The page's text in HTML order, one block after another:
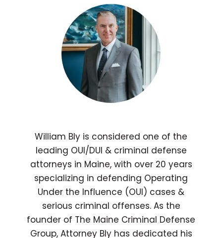
William Bly is considered one of the
leading OUI/DUI & criminal defense
attorneys in Maine, with over 20 years
specializing in defending Operating
Under the Influence (OUI) cases &
serious criminal offenses. As the
founder of The Maine Criminal Defense
Group, Attorney Bly has dedicated his